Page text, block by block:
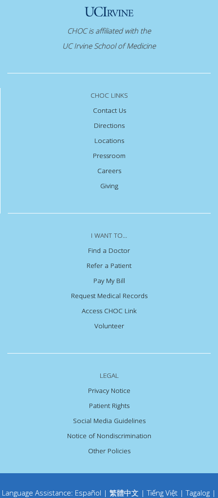
CHOC is affiliated with the
UC Irvine School of Medicine
CHOC LINKS
Contact Us
Directions
Locations
Pressroom
Careers
Giving
I WANT TO...
Find a Doctor
Refer a Patient
Pay My Bill
Request Medical Records
Access CHOC Link
Volunteer
LEGAL
Privacy Notice
Patient Rights
Social Media Guidelines
Notice of Nondiscrimination
Other Policies
Language Assistance: Español | 繁體中文 |Tiếng Việt |Tagalog |